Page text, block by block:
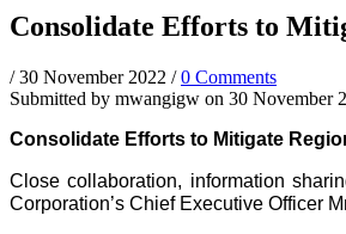
Consolidate Efforts to
/30 November 2022 /0 Comments
Submitted by mwangigw on 30 November
Consolidate Efforts to Mitigate
Close collaboration, information
Corporation’s Chief Executive Officer